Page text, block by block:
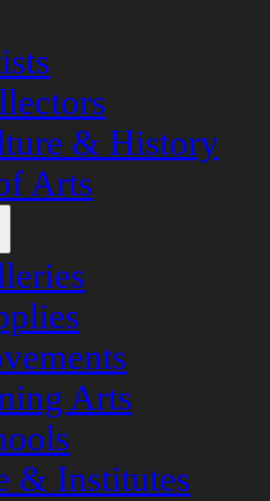
& History
Arts
Arts
& Institutes